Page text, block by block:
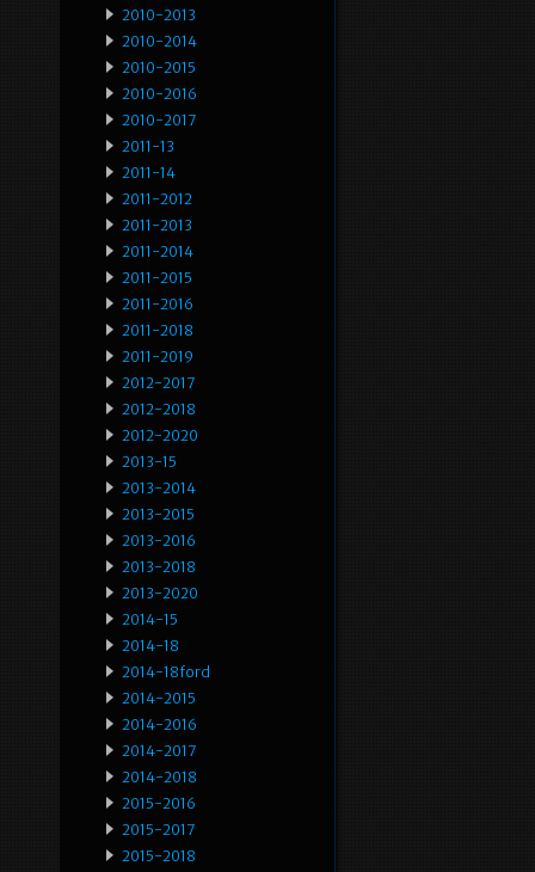
2010-2013
2010-2014
2010-2015
2010-2016
2010-2017
2011-13
2011-14
2011-2012
2011-2013
2011-2014
2011-2015
2011-2016
2011-2018
2011-2019
2012-2017
2012-2018
2012-2020
2013-15
2013-2014
2013-2015
2013-2016
2013-2018
2013-2020
2014-15
2014-18
2014-18ford
2014-2015
2014-2016
2014-2017
2014-2018
2015-2016
2015-2017
2015-2018